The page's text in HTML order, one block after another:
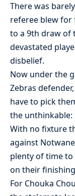
There was
referee blew for
to a 9th draw of
devastated
disbelief.
Now under the
Zebras
have to pick
the unthinkable:
With no fixture
against
plenty of time
on their
For Chouka